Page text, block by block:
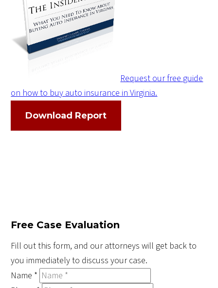
Request our free guide
on how to buy auto insurance in Virginia.
Download Report
Free Case Evaluation
Fill out this form, and our attorneys will get back to
you immediately to discuss your case.
Name *